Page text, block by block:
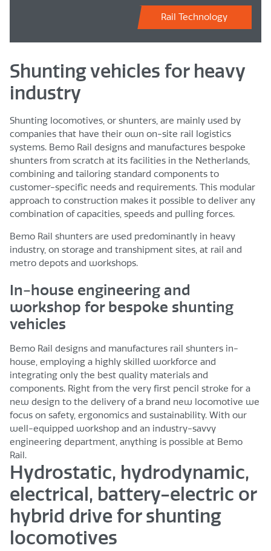
Rail Technology
Shunting vehicles for heavy
industry
Shunting locomotives, or shunters, are mainly used by
companies that have their own on-site rail logistics
systems. Bemo Rail designs and manufactures bespoke
shunters from scratch at its facilities in the Netherlands,
combining and tailoring standard components to
customer-specific needs and requirements. This modular
approach to construction makes it possible to deliver any
combination of capacities, speeds and pulling forces.
Bemo Rail shunters are used predominantly in heavy
industry, on storage and transhipment sites, at rail and
metro depots and workshops.
In-house engineering and
workshop for bespoke shunting
vehicles
Bemo Rail designs and manufactures rail shunters in-
house, employing a highly skilled workforce and
integrating only the best quality materials and
components. Right from the very first pencil stroke for a
new design to the delivery of a brand new locomotive we
focus on safety, ergonomics and sustainability. With our
well-equipped workshop and an industry-savvy
engineering department, anything is possible at Bemo
Rail.
Hydrostatic, hydrodynamic,
electrical, battery-electric or
hybrid drive for shunting
locomotives